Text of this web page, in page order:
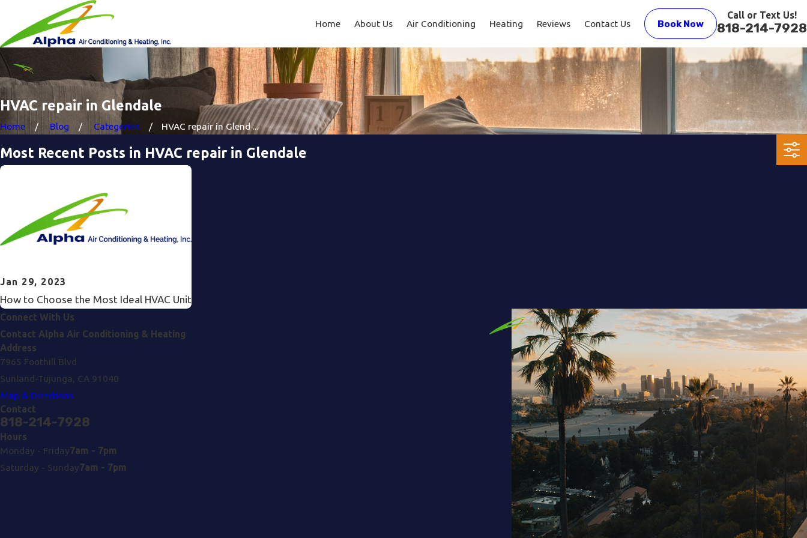
Home About Us Air Conditioning Heating Reviews Contact Us Book Now
Call or Text Us!
818-214-7928
HVAC repair in Glendale
Home Blog Categories HVAC repair in Glend ...
Most Recent Posts in HVAC repair in Glendale
Jan 29, 2023
How to Choose the Most Ideal HVAC Unit
Connect With Us
Contact Alpha Air Conditioning & Heating
Address
7965 Foothill Blvd
Sunland-Tujunga, CA 91040
Map & Directions
Contact
818-214-7928
Hours
Monday - Friday7am - 7pm
Saturday - Sunday7am - 7pm